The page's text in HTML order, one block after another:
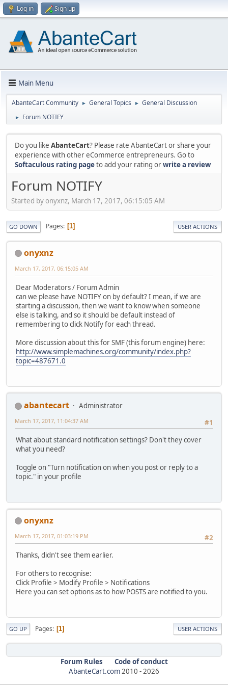
Log in Sign up
Main Menu
AbanteCart Community ► General Topics ► General Discussion
► Forum NOTIFY
Do you like AbanteCart? Please rate AbanteCart or share your
experience with other eCommerce entrepreneurs. Go to
Softaculous rating pageto add your rating orwrite a review
Forum NOTIFY
Started by onyxnz, March 17, 2017, 06:15:05 AM
GO DOWN Pages 1 USER ACTIONS
onyxnz
March 17, 2017, 06:15:05 AM
Dear Moderators / Forum Admin
can we please have NOTIFY on by default? I mean, if we are
starting a discussion, then we want to know when someone
else is talking, and so it should be default instead of
remembering to click Notify for each thread.
More discussion about this for SMF (this forum engine) here:
http://www.simplemachines.org/community/index.php?
topic=487671.0
abantecart
Administrator
#1
March 17, 2017, 11:04:37 AM
What about standard notification settings? Don't they cover
what you need?
Toggle on "Turn notification on when you post or reply to a
topic." in your profile
onyxnz
#2
March 17, 2017, 01:03:19 PM
Thanks, didn't see them earlier.
For others to recognise:
Click Profile > Modify Profile > Notifications
Here you can set options as to how POSTS are notified to you.
GO UP Pages 1 USER ACTIONS
Forum Rules
Code of conduct
AbanteCart.com2010 -2026